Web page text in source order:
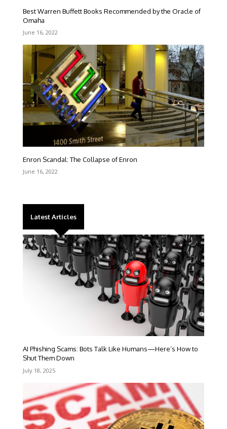
Best Warren Buffett Books Recommended by the Oracle of
Omaha
June 16, 2022
Enron Scandal: The Collapse of Enron
June 16, 2022
Latest Articles
AI Phishing Scams: Bots Talk Like Humans—Here’s How to
Shut Them Down
July 18, 2025